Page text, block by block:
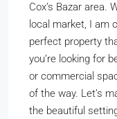
Cox’s Bazar area.
local market, I am
perfect property
you’re looking for
or commercial
of the way. Let’s
the beautiful